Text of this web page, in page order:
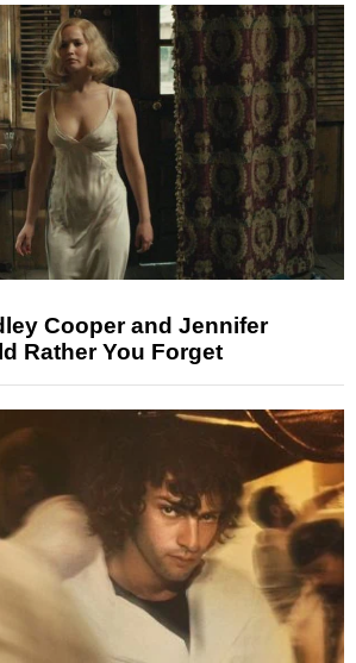
Cooper and Jennifer
Rather You Forget